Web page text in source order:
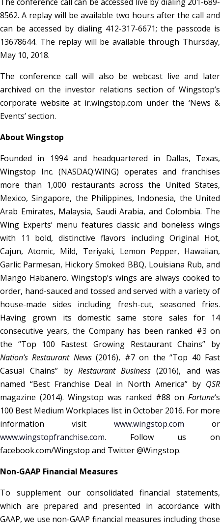
8562. A replay will be available two hours after the call and
can be accessed by dialing 412-317-6671; the passcode is
13678644. The replay will be available through Thursday,
May 10, 2018.
The conference call will also be webcast live and later
archived on the investor relations section of Wingstop’s
corporate website at ir.wingstop.com under the ‘News &
Events’ section.
About Wingstop
Founded in 1994 and headquartered in Dallas, Texas,
Wingstop Inc. (NASDAQ:WING) operates and franchises
more than 1,000 restaurants across the United States,
Mexico, Singapore, the Philippines, Indonesia, the United
Arab Emirates, Malaysia, Saudi Arabia, and Colombia. The
Wing Experts’ menu features classic and boneless wings
with 11 bold, distinctive flavors including Original Hot,
Cajun, Atomic, Mild, Teriyaki, Lemon Pepper, Hawaiian,
Garlic Parmesan, Hickory Smoked BBQ, Louisiana Rub, and
Mango Habanero. Wingstop’s wings are always cooked to
order, hand-sauced and tossed and served with a variety of
house-made sides including fresh-cut, seasoned fries.
Having grown its domestic same store sales for 14
consecutive years, the Company has been ranked #3 on
the “Top 100 Fastest Growing Restaurant Chains” by
Nation’s Restaurant News(2016), #7 on the “Top 40 Fast
Casual Chains” by Restaurant Business (2016), and was
named “Best Franchise Deal in North America” by QSR
magazine (2014). Wingstop was ranked #88 on Fortune‘s
100 Best Medium Workplaces list in October 2016. For more
information visit www.wingstop.com or
www.wingstopfranchise.com. Follow us on
facebook.com/Wingstop and Twitter @Wingstop.
Non-GAAP Financial Measures
To supplement our consolidated financial statements,
which are prepared and presented in accordance with
GAAP, we use non-GAAP financial measures including those